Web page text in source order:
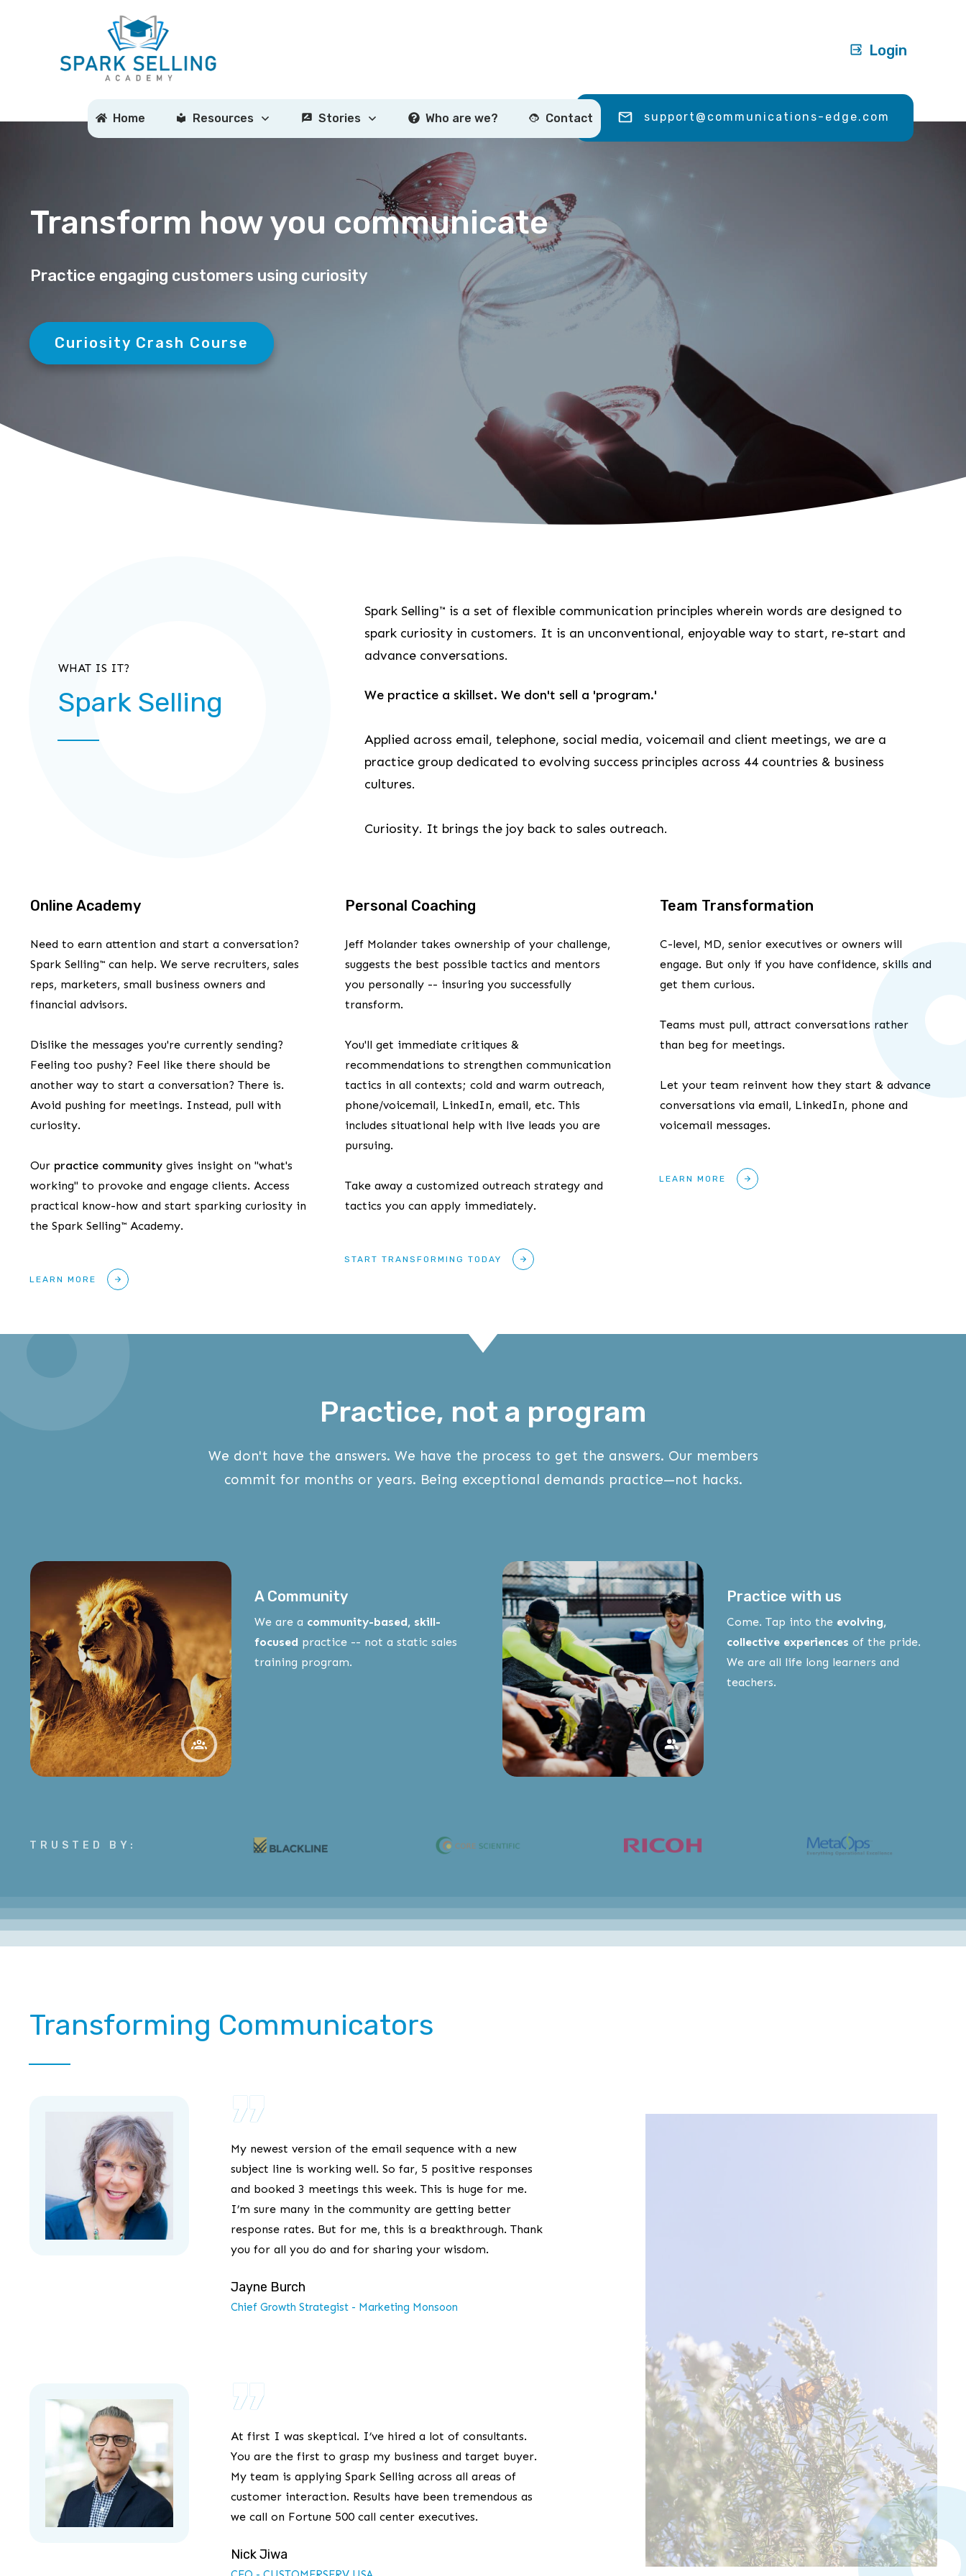
Login
Home Resources Stories Who are we? Contact support@communications-edge.com
Transform how you communicate
Practice engaging customers using curiosity
Curiosity Crash Course
WHAT IS IT?
Spark Selling
Spark Selling™ is a set of flexible communication principles wherein words are designed to
spark curiosity in customers. It is an unconventional, enjoyable way to start, re-start and
advance conversations.
We practice a skillset. We don't sell a 'program.'
Applied across email, telephone, social media, voicemail and client meetings, we are a
practice group dedicated to evolving success principles across 44 countries & business
cultures.
Curiosity. It brings the joy back to sales outreach.
Online Academy
Need to earn attention and start a conversation?
Spark Selling™ can help. We serve recruiters, sales
reps, marketers, small business owners and
financial advisors.
Dislike the messages you're currently sending?
Feeling too pushy? Feel like there should be
another way to start a conversation? There is.
Avoid pushing for meetings. Instead, pull with
curiosity.
Our practice community gives insight on "what's
working" to provoke and engage clients. Access
practical know-how and start sparking curiosity in
the Spark Selling™ Academy.
LEARN MORE
Personal Coaching
Jeff Molander takes ownership of your challenge,
suggests the best possible tactics and mentors
you personally -- insuring you successfully
transform.
You'll get immediate critiques &
recommendations to strengthen communication
tactics in all contexts; cold and warm outreach,
phone/voicemail, LinkedIn, email, etc. This
includes situational help with live leads you are
pursuing.
Take away a customized outreach strategy and
tactics you can apply immediately.
START TRANSFORMING TODAY
Team Transformation
C-level, MD, senior executives or owners will
engage. But only if you have confidence, skills and
get them curious.
Teams must pull, attract conversations rather
than beg for meetings.
Let your team reinvent how they start & advance
conversations via email, LinkedIn, phone and
voicemail messages.
LEARN MORE
Practice, not a program
We don't have the answers. We have the process to get the answers. Our members
commit for months or years. Being exceptional demands practice—not hacks.
A Community
We are a community-based, skill-
focused practice -- not a static sales
training program.
Practice with us
Come. Tap into the evolving,
collective experiences of the pride.
We are all life long learners and
teachers.
TRUSTED BY:
Transforming Communicators
”
My newest version of the email sequence with a new
subject line is working well. So far, 5 positive responses
and booked 3 meetings this week. This is huge for me.
I’m sure many in the community are getting better
response rates. But for me, this is a breakthrough. Thank
you for all you do and for sharing your wisdom.
Jayne Burch
Chief Growth Strategist - Marketing Monsoon
”
At first I was skeptical. I’ve hired a lot of consultants.
You are the first to grasp my business and target buyer.
My team is applying Spark Selling across all areas of
customer interaction. Results have been tremendous as
we call on Fortune 500 call center executives.
Nick Jiwa